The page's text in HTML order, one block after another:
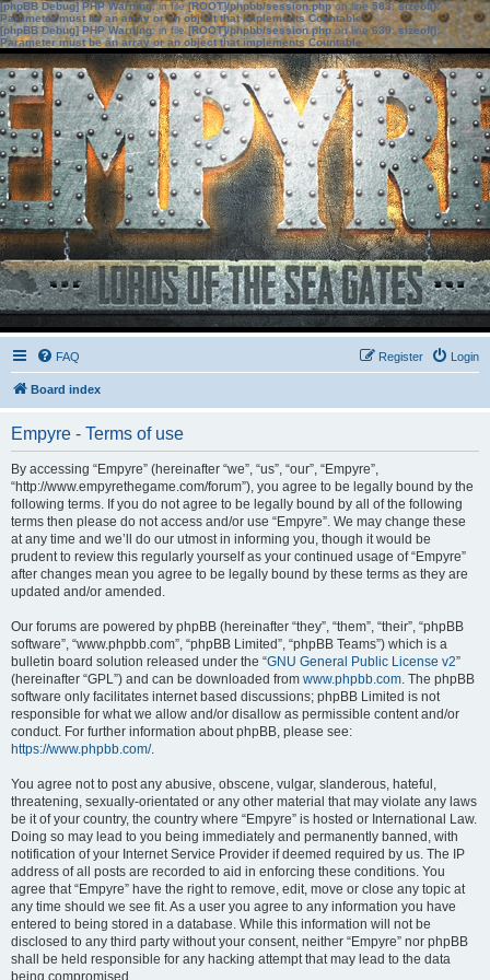
[phpBB Debug] PHP Warning: in file[ROOT]/phpbb/session.phpon line583:sizeof():
Parameter must be an array or an object that implements Countable
[phpBB Debug] PHP Warning: in file[ROOT]/phpbb/session.phpon line639: sizeof():
Parameter must be an array or an object that implements Countable
FAQ Login
Register
Board index
Empyre - Terms of use
By accessing “Empyre” (hereinafter “we”, “us”, “our”, “Empyre”,
“http://www.empyrethegame.com/forum”), you agree to be legally bound by the
following terms. If you do not agree to be legally bound by all of the following
terms then please do not access and/or use “Empyre”. We may change these
at any time and we’ll do our utmost in informing you, though it would be
prudent to review this regularly yourself as your continued usage of “Empyre”
after changes mean you agree to be legally bound by these terms as they are
updated and/or amended.
Our forums are powered by phpBB (hereinafter “they”, “them”, “their”, “phpBB
software”, “www.phpbb.com”, “phpBB Limited”, “phpBB Teams”) which is a
bulletin board solution released under the “GNU General Public License v2”
(hereinafter “GPL”) and can be downloaded from www.phpbb.com. The phpBB
software only facilitates internet based discussions; phpBB Limited is not
responsible for what we allow and/or disallow as permissible content and/or
conduct. For further information about phpBB, please see:
https://www.phpbb.com/.
You agree not to post any abusive, obscene, vulgar, slanderous, hateful,
threatening, sexually-orientated or any other material that may violate any laws
be it of your country, the country where “Empyre” is hosted or International Law.
Doing so may lead to you being immediately and permanently banned, with
notification of your Internet Service Provider if deemed required by us. The IP
address of all posts are recorded to aid in enforcing these conditions. You
agree that “Empyre” have the right to remove, edit, move or close any topic at
any time should we see fit. As a user you agree to any information you have
entered to being stored in a database. While this information will not be
disclosed to any third party without your consent, neither “Empyre” nor phpBB
shall be held responsible for any hacking attempt that may lead to the data
being compromised.